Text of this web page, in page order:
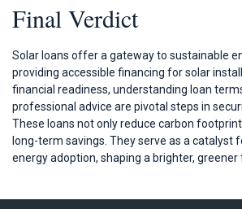
Final Verdict
Solar loans offer a gateway to sustainable
providing accessible financing for solar
financial readiness, understanding loan
professional advice are pivotal steps in
These loans not only reduce carbon
long-term savings. They serve as a catalyst
energy adoption, shaping a brighter, greener